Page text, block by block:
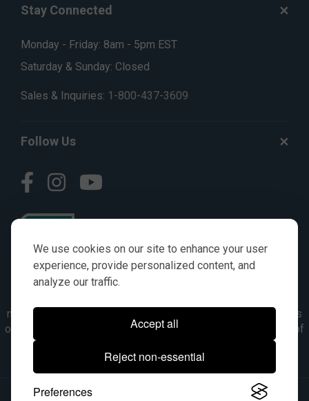
We use cookies on our site to enhance your user
experience, provide personalized content, and
analyze our traffic.
Accept all
Reject non-essential
Preferences
Stay Connected
Monday - Friday: 8am - 5pm EST
Saturday & Sunday: Closed
Sales & Inquiries: 1-800-437-3609
Follow Us
numbers, symbols & descriptions are for reference purposes
only. It is not implied in any way that the items are a product of
the manufacturer referenced. OEM makes are registered
trademarks of their respective owners.
© 2026, All Rights Reserved.